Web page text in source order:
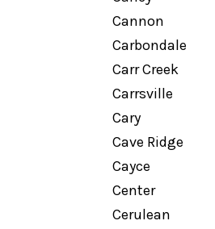
Cannon
Carbondale
Carr Creek
Carrsville
Cary
Cave Ridge
Cayce
Center
Cerulean